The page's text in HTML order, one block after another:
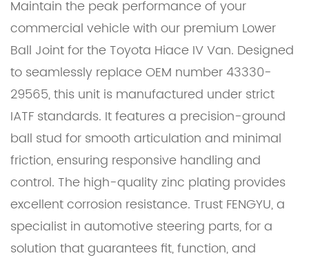
Maintain the peak performance of your
commercial vehicle with our premium Lower
Ball Joint for the Toyota Hiace IV Van. Designed
to seamlessly replace OEM number 43330-
29565, this unit is manufactured under strict
IATF standards. It features a precision-ground
ball stud for smooth articulation and minimal
friction, ensuring responsive handling and
control. The high-quality zinc plating provides
excellent corrosion resistance. Trust FENGYU, a
specialist in automotive steering parts, for a
solution that guarantees fit, function, and